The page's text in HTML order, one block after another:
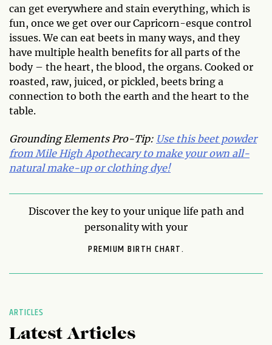
can get everywhere and stain everything, which is
fun, once we get over our Capricorn-esque control
issues. We can eat beets in many ways, and they
have multiple health benefits for all parts of the
body – the heart, the blood, the organs. Cooked or
roasted, raw, juiced, or pickled, beets bring a
connection to both the earth and the heart to the
table.
Grounding Elements Pro-Tip: Use this beet powder
from Mile High Apothecary to make your own all-
natural make-up or clothing dye!
Discover the key to your unique life path and
personality with your
PREMIUM BIRTH CHART.
ARTICLES
Latest Articles